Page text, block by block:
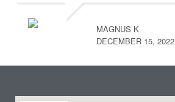
MAGNUS K
DECEMBER 15, 2022